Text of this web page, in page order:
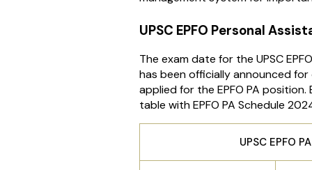
UPSC EPFO Personal
The exam date for the UPSC
has been officially announced
applied for the EPFO PA
table with EPFO PA Schedule
UPSC EPFO